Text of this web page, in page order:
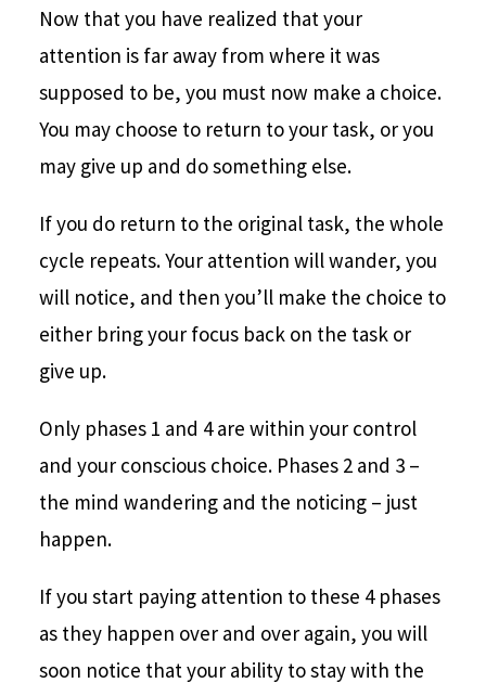
Now that you have realized that your
attention is far away from where it was
supposed to be, you must now make a choice.
You may choose to return to your task, or you
may give up and do something else.
If you do return to the original task, the whole
cycle repeats. Your attention will wander, you
will notice, and then you’ll make the choice to
either bring your focus back on the task or
give up.
Only phases 1 and 4 are within your control
and your conscious choice. Phases 2 and 3 –
the mind wandering and the noticing – just
happen.
If you start paying attention to these 4 phases
as they happen over and over again, you will
soon notice that your ability to stay with the